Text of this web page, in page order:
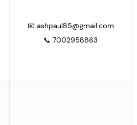
📧 ashpaul85@gmail.com
📞 7002958863